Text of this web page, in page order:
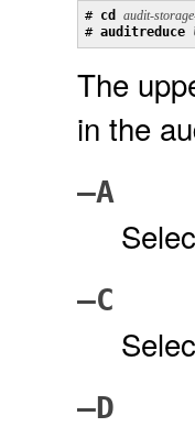
# cd audit-
# auditreduce
The
in the
–A
–C
–D